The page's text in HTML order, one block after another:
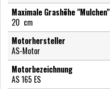
Maximale Grashöhe "Mulchen"
20 cm
Motorhersteller
AS-Motor
Motorbezeichnung
AS 165 ES